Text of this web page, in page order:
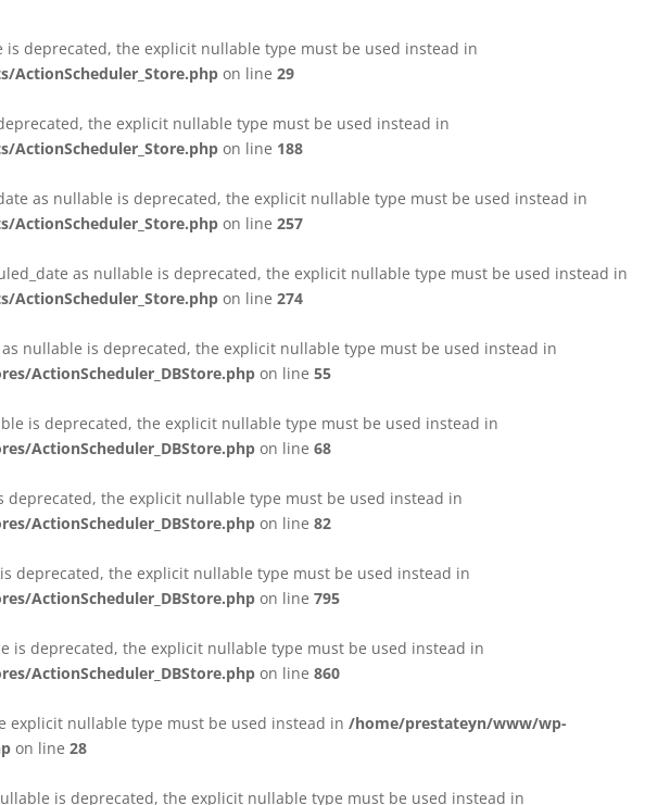
is deprecated, the explicit nullable type must be used instead in
on line 29
the explicit nullable type must be used instead in
on line 188
as nullable is deprecated, the explicit nullable type must be used instead in
on line 257
as nullable is deprecated, the explicit nullable type must be used instead in
on line 274
nullable is deprecated, the explicit nullable type must be used instead in
ActionScheduler_DBStore.php on line 55
is deprecated, the explicit nullable type must be used instead in
ActionScheduler_DBStore.php on line 68
deprecated, the explicit nullable type must be used instead in
ActionScheduler_DBStore.php on line 82
deprecated, the explicit nullable type must be used instead in
ActionScheduler_DBStore.php on line 795
is deprecated, the explicit nullable type must be used instead in
ActionScheduler_DBStore.php on line 860
explicit nullable type must be used instead in /home/prestateyn/www/wp-
on line 28
is deprecated, the explicit nullable type must be used instead in